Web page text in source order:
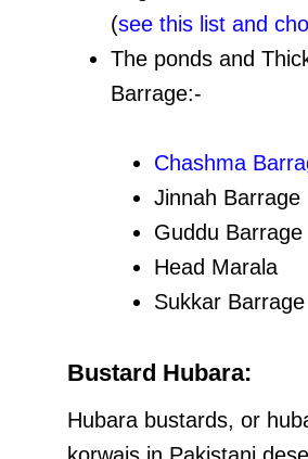
(see this list and
The ponds and
Barrage:-
Chashma
Jinnah Barrage
Guddu Barrage
Head Marala
Sukkar Barrage
Bustard Hubara:
Hubara bustards, or